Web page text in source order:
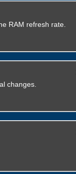
RAM refresh rate.
changes.